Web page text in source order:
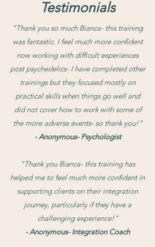
Testimonials
"Thank you so much Bianca- this training
was fantastic. I feel much more confident
now working with difficult experiences
post psychedelics- I have completed other
trainings but they focused mostly on
practical skills when things go well and
did not cover how to work with some of
the more adverse events- so thank you!"
- Anonymous- Psychologist
​"Thank you Bianca- this training has
helped me to feel much more confident in
supporting clients on their integration
journey, particularly if they have a
challenging experience!"
- Anonymous- Integration Coach